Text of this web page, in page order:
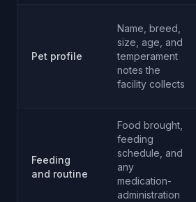
Pet profile
Name, breed,
size, age, and
temperament
notes the
facility collects
Feeding
and routine
Food brought,
feeding
schedule, and
any
medication-
administration